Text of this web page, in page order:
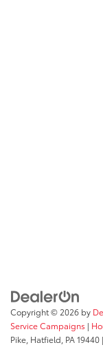
Copyright © 2026 by
Service Campaigns |
Pike, Hatfield, PA19440